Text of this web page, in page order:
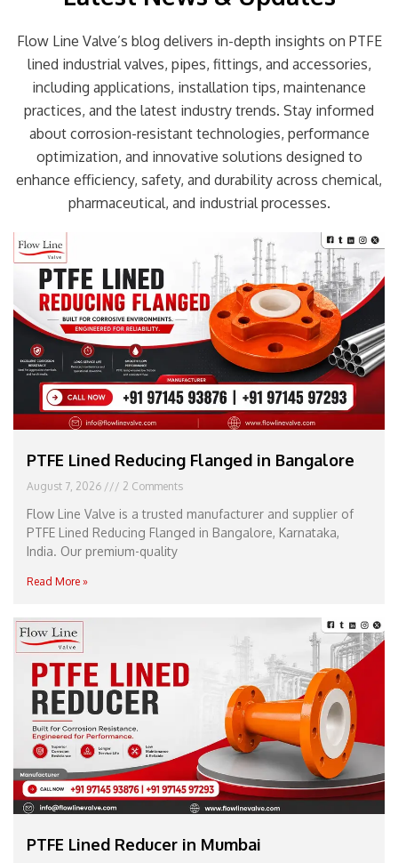
Flow Line Valve’s blog delivers in-depth insights on PTFE
lined industrial valves, pipes, fittings, and accessories,
including applications, installation tips, maintenance
practices, and the latest industry trends. Stay informed
about corrosion-resistant technologies, performance
optimization, and innovative solutions designed to
enhance efficiency, safety, and durability across chemical,
pharmaceutical, and industrial processes.
PTFE Lined Reducing Flanged in Bangalore
August 7, 2026 2 Comments
Flow Line Valve is a trusted manufacturer and supplier of
PTFE Lined Reducing Flanged in Bangalore, Karnataka,
India. Our premium-quality
Read More »
PTFE Lined Reducer in Mumbai
Page